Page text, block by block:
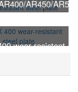
AR450/
wear-resistant